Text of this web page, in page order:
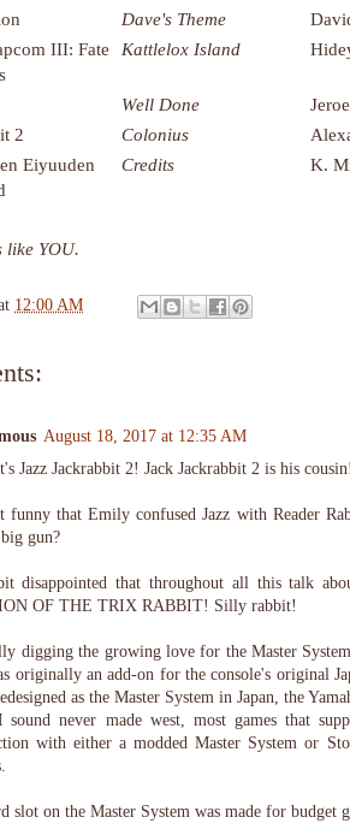
Dave's Theme
III: Fate
Kattlelox Island
Well Done
2
Colonius
Eiyuuden
Credits K.
like YOU.
12:00 AM
August 18, 2017 at 12:35 AM
Jazz Jackrabbit 2! Jack Jackrabbit 2 is his cousin!
that Emily confused Jazz with Reader
gun?
disappointed that throughout all this talk
OF THE TRIX RABBIT! Silly rabbit!
digging the growing love for the Master
originally an add-on for the console's original
as the Master System in Japan, the
sound never made west, most games that
with either a modded Master System or
slot on the Master System was made for budget